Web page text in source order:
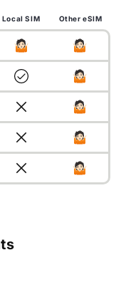
Local SIM Other eSIM